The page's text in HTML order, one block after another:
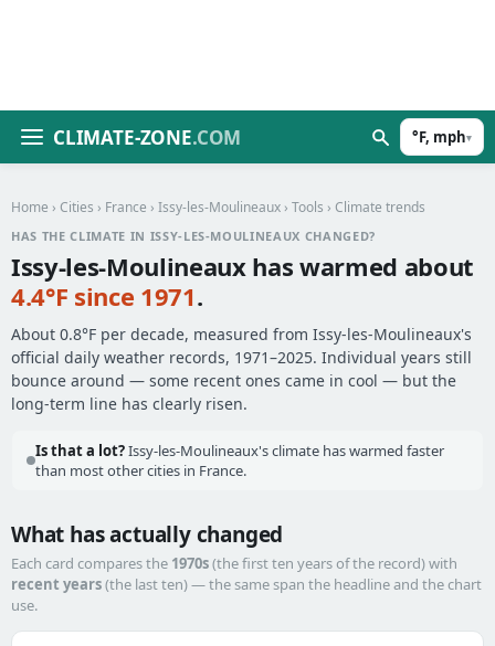
CLIMATE-ZONE.COM °F, mph▾
Home › Cities › France › Issy-les-Moulineaux › Tools › Climate trends
HAS THE CLIMATE IN ISSY-LES-MOULINEAUX CHANGED?
Issy-les-Moulineaux has warmed about
4.4°F since 1971.
About 0.8°F per decade, measured from Issy-les-Moulineaux's
official daily weather records, 1971–2025. Individual years still
bounce around — some recent ones came in cool — but the
long-term line has clearly risen.
Is that a lot?Issy-les-Moulineaux's climate has warmed faster
than most other cities in France.
What has actually changed
Each card compares the 1970s(the first ten years of the record) with
recent years(the last ten) — the same span the headline and the chart
use.